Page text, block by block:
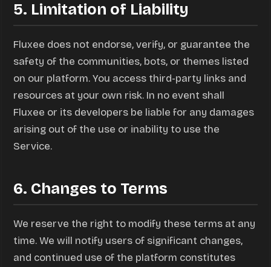
5. Limitation of Liability
Fluxee does not endorse, verify, or guarantee the
safety of the communities, bots, or themes listed
on our platform. You access third-party links and
resources at your own risk. In no event shall
Fluxee or its developers be liable for any damages
arising out of the use or inability to use the
Service.
6. Changes to Terms
We reserve the right to modify these terms at any
time. We will notify users of significant changes,
and continued use of the platform constitutes